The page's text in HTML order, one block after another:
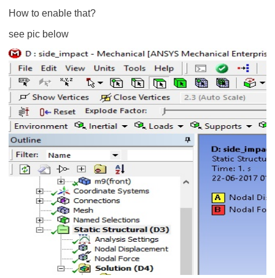
How to enable that?
see pic below